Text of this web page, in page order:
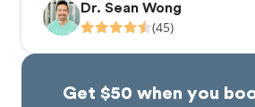
Dr. Sean Wong
(45)
Get $50 when you